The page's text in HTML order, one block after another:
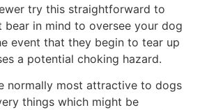
try this straightforward to
bear in mind to oversee your dog
event that they begin to tear up
a potential choking hazard.
normally most attractive to dogs
things which might be